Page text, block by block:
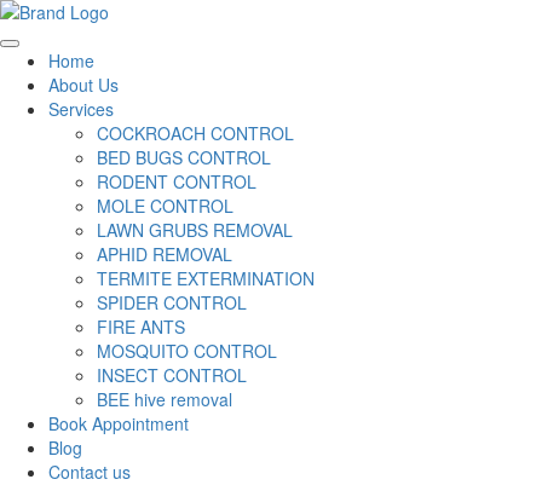
Home
About Us
Services
COCKROACH CONTROL
BED BUGS CONTROL
RODENT CONTROL
MOLE CONTROL
LAWN GRUBS REMOVAL
APHID REMOVAL
TERMITE EXTERMINATION
SPIDER CONTROL
FIRE ANTS
MOSQUITO CONTROL
INSECT CONTROL
BEE hive removal
Book Appointment
Blog
Contact us